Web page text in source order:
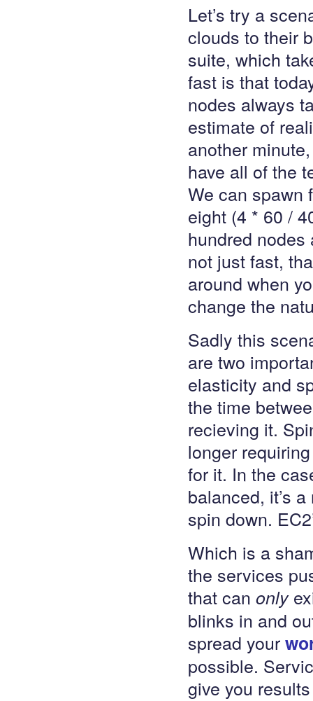
Let’s try a
clouds to their
suite, which
fast is that
nodes always
estimate of
another
have all of the
We can spawn
eight (4 * 60 /
hundred nodes
not just fast,
around when
change the
Sadly this
are two
elasticity and
the time
recieving it.
longer
for it. In the
balanced, it’s
spin down.
Which is a
the services
that can only
blinks in and
spread your
possible.
give you